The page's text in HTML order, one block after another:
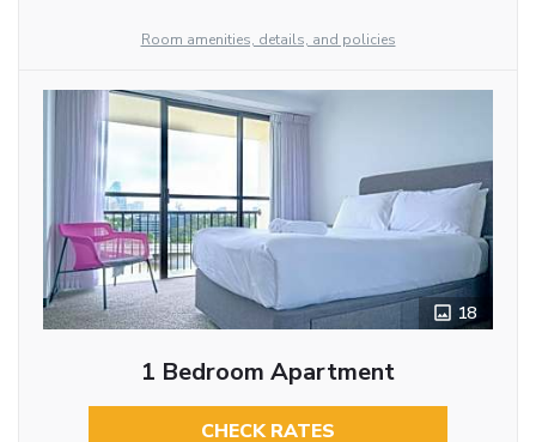
Room amenities, details, and policies
18
1 Bedroom Apartment
CHECK RATES